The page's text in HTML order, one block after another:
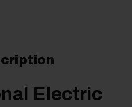
Electric